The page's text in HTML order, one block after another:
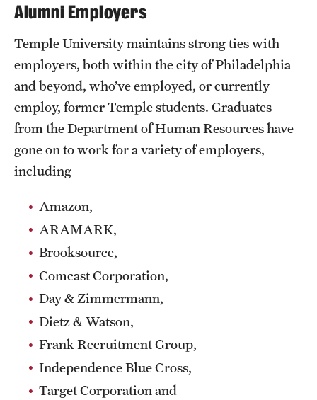
Emergency Resources
Housing and Dining
Safety
Student Affairs
Student Resources
Sustainability
Visiting Temple
Centers and Institutes
Research Divisions
Grants and Funding
Alumni Employers
Temple University maintains strong ties with
employers, both within the city of Philadelphia
and beyond, who’ve employed, or currently
employ, former Temple students. Graduates
from the Department of Human Resources have
gone on to work for a variety of employers,
including
Amazon,
ARAMARK,
Brooksource,
Comcast Corporation,
Day & Zimmermann,
Dietz & Watson,
Frank Recruitment Group,
Independence Blue Cross,
Target Corporation and